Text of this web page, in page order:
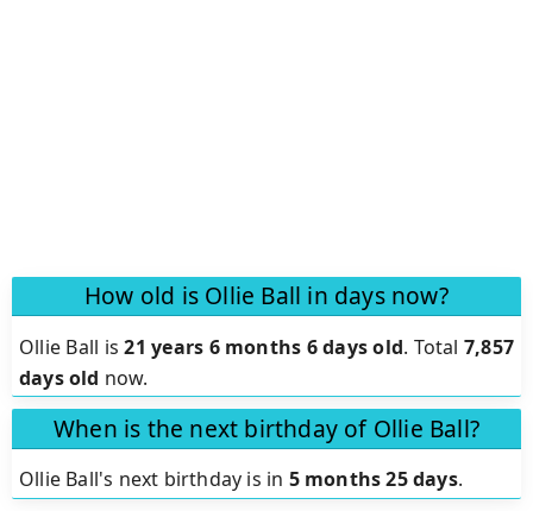
How old is Ollie Ball in days now?
Ollie Ball is21 years 6 months 6 days old. Total7,857
days old now.
When is the next birthday of Ollie Ball?
Ollie Ball's next birthday is in 5 months 25 days.